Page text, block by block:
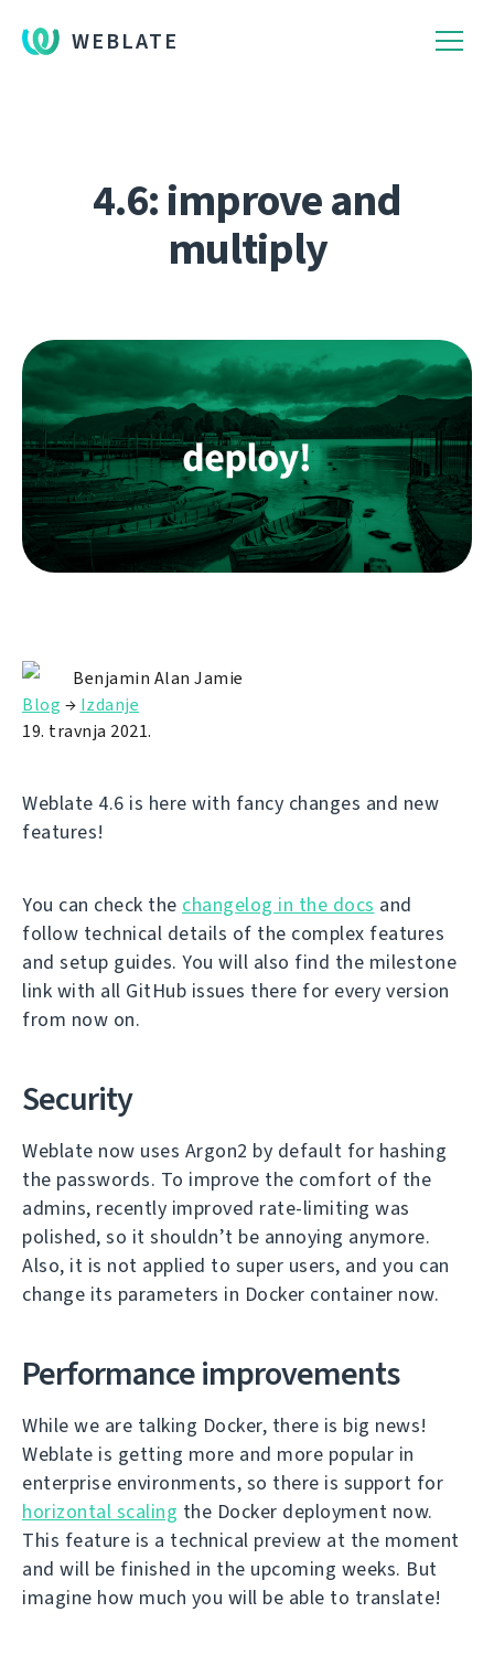
WEBLATE
4.6: improve and
multiply
Benjamin Alan Jamie
Blog → Izdanje
19. travnja 2021.
Weblate 4.6 is here with fancy changes and new
features!
You can check the changelog in the docs and
follow technical details of the complex features
and setup guides. You will also find the milestone
link with all GitHub issues there for every version
from now on.
Security
Weblate now uses Argon2 by default for hashing
the passwords. To improve the comfort of the
admins, recently improved rate-limiting was
polished, so it shouldn’t be annoying anymore.
Also, it is not applied to super users, and you can
change its parameters in Docker container now.
Performance improvements
While we are talking Docker, there is big news!
Weblate is getting more and more popular in
enterprise environments, so there is support for
horizontal scaling the Docker deployment now.
This feature is a technical preview at the moment
and will be finished in the upcoming weeks. But
imagine how much you will be able to translate!